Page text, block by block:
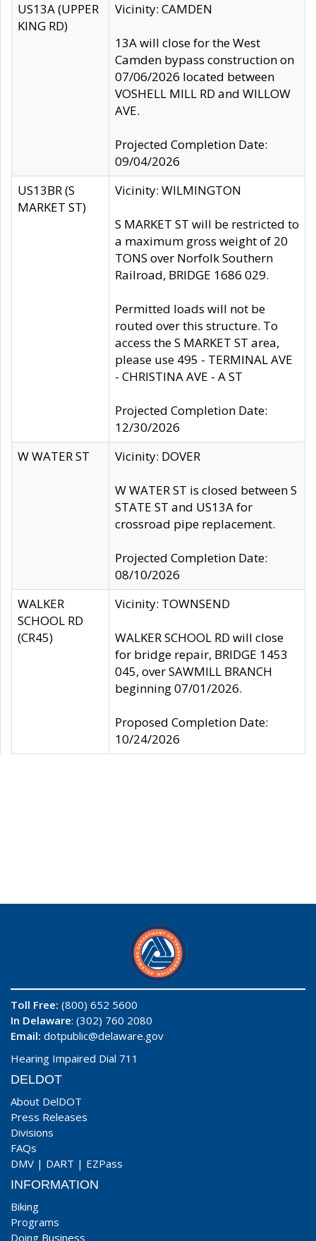
US13A (UPPER
KING RD)
Vicinity: CAMDEN
13A will close for the West
Camden bypass construction on
07/06/2026 located between
VOSHELL MILL RD and WILLOW
AVE.
Projected Completion Date:
09/04/2026
US13BR (S
MARKET ST)
Vicinity: WILMINGTON
S MARKET ST will be restricted to
a maximum gross weight of 20
TONS over Norfolk Southern
Railroad, BRIDGE 1686 029.
Permitted loads will not be
routed over this structure. To
access the S MARKET ST area,
please use 495 - TERMINAL AVE
- CHRISTINA AVE - A ST
Projected Completion Date:
12/30/2026
W WATER ST
Vicinity: DOVER
W WATER ST is closed between S
STATE ST and US13A for
crossroad pipe replacement.
Projected Completion Date:
08/10/2026
WALKER
SCHOOL RD
(CR45)
Vicinity: TOWNSEND
WALKER SCHOOL RD will close
for bridge repair, BRIDGE 1453
045, over SAWMILL BRANCH
beginning 07/01/2026.
Proposed Completion Date:
10/24/2026
Toll Free: (800) 652 5600
In Delaware: (302) 760 2080
Email: dotpublic@delaware.gov
Hearing Impaired Dial 711
DELDOT
About DelDOT
Press Releases
Divisions
FAQs
DMV | DART | EZPass
INFORMATION
Biking
Programs
Doing Business